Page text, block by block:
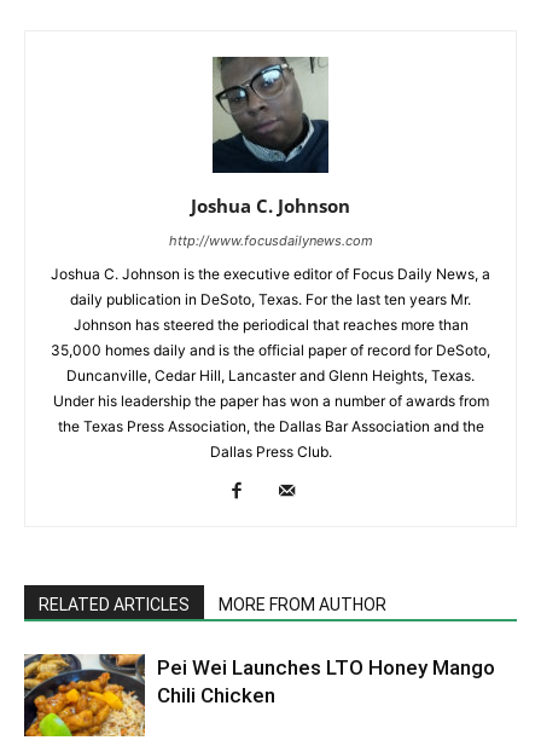
Joshua C. Johnson
http://www.focusdailynews.com
Joshua C. Johnson is the executive editor of Focus Daily News, a
daily publication in DeSoto, Texas. For the last ten years Mr.
Johnson has steered the periodical that reaches more than
35,000 homes daily and is the official paper of record for DeSoto,
Duncanville, Cedar Hill, Lancaster and Glenn Heights, Texas.
Under his leadership the paper has won a number of awards from
the Texas Press Association, the Dallas Bar Association and the
Dallas Press Club.
RELATED ARTICLES MORE FROM AUTHOR
Pei Wei Launches LTO Honey Mango
Chili Chicken